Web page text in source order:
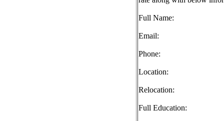
Full Name:
Email:
Phone:
Location:
Relocation:
Full Education: